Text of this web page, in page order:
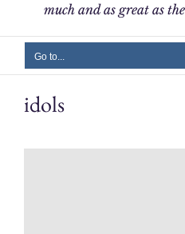
much and as great as
Go to...
idols